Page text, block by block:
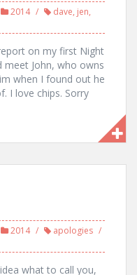
2014 dave, jen,
on my first Night
meet John, who owns
when I found out he
I love chips. Sorry
2014
apologies
what to call you,